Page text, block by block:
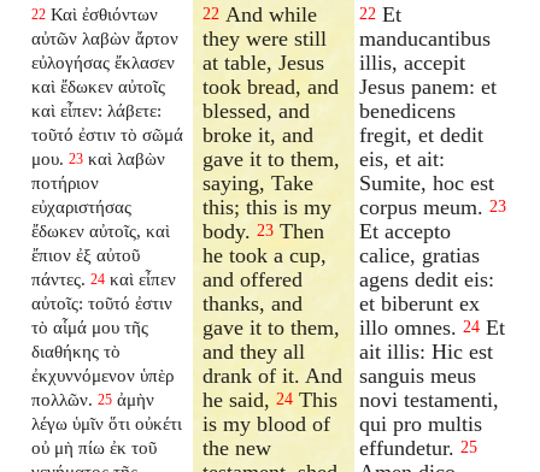
22 Καὶ ἐσθιόντων
αὐτῶν λαβὼν ἄρτον
εὐλογήσας ἔκλασεν
καὶ ἔδωκεν αὐτοῖς
καὶ εἶπεν: λάβετε:
τοῦτό ἐστιν τὸ σῶμά
μου. 23 καὶ λαβὼν
ποτήριον
εὐχαριστήσας
ἔδωκεν αὐτοῖς, καὶ
ἔπιον ἐξ αὐτοῦ
πάντες. 24 καὶ εἶπεν
αὐτοῖς: τοῦτό ἐστιν
τὸ αἷμά μου τῆς
διαθήκης τὸ
ἐκχυννόμενον ὑπὲρ
πολλῶν. 25 ἀμὴν
λέγω ὑμῖν ὅτι οὐκέτι
οὐ μὴ πίω ἐκ τοῦ
22 And while
they were still
at table, Jesus
took bread, and
blessed, and
broke it, and
gave it to them,
saying, Take
this; this is my
body.23Then
he took a cup,
and offered
thanks, and
gave it to them,
and they all
drank of it. And
he said,24 This
is my blood of
the new
22 Et
manducantibus
illis, accepit
Jesus panem: et
benedicens
fregit, et dedit
eis, et ait:
Sumite, hoc est
corpus meum. 23
Et accepto
calice, gratias
agens dedit eis:
et biberunt ex
illo omnes. 24 Et
ait illis: Hic est
sanguis meus
novi testamenti,
qui pro multis
effundetur. 25